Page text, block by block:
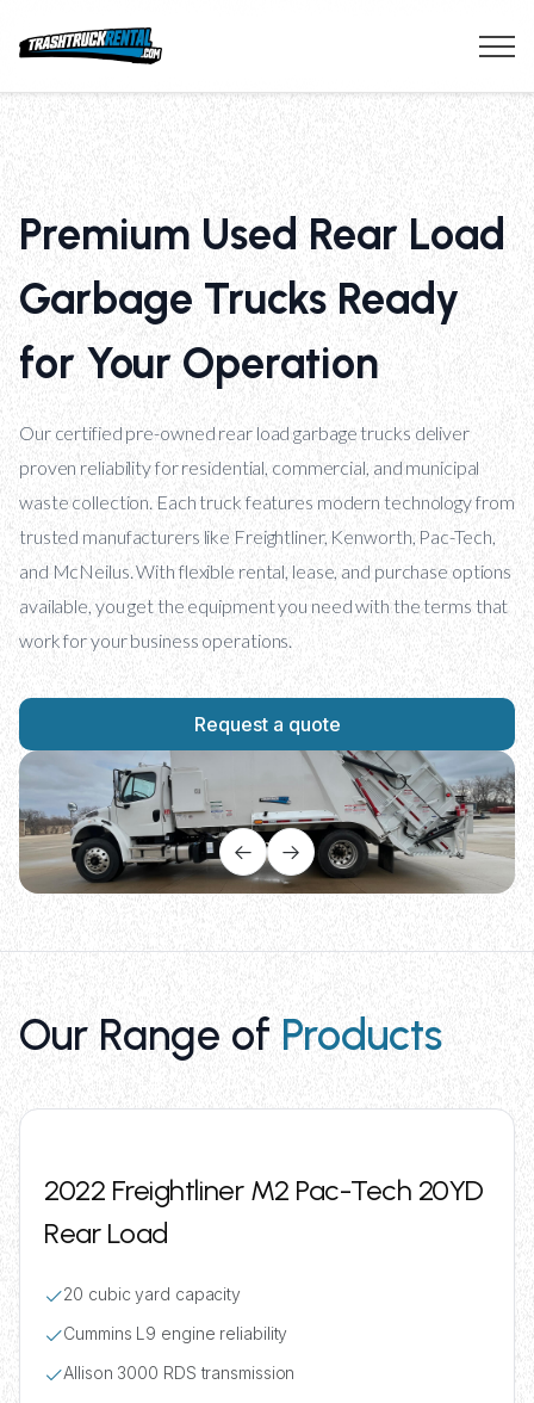
Premium Used Rear Load
Garbage Trucks Ready
for Your Operation
Our certified pre-owned rear load garbage trucks deliver
proven reliability for residential, commercial, and municipal
waste collection. Each truck features modern technology from
trusted manufacturers like Freightliner, Kenworth, Pac-Tech,
and McNeilus. With flexible rental, lease, and purchase options
available, you get the equipment you need with the terms that
work for your business operations.
Request a quote
Our Range ofProducts
2022 Freightliner M2 Pac-Tech 20YD
Rear Load
20 cubic yard capacity
Cummins L9 engine reliability
Allison 3000 RDS transmission